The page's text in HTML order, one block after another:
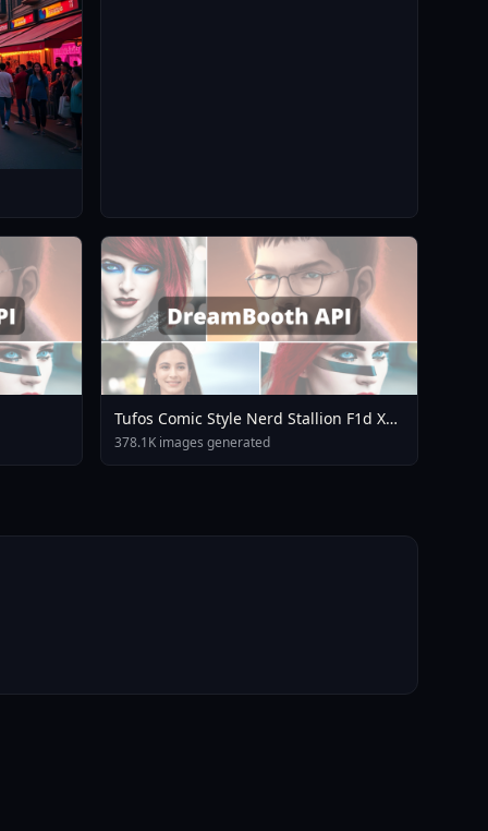
Tufos Comic Style Nerd Stallion F1d XL
Nerd Stallion F1d V2 1
378.1K images generated